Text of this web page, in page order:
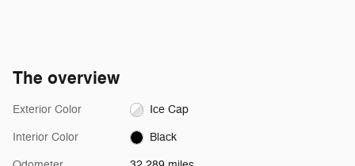
The overview
Exterior Color Ice Cap
Interior Color Black